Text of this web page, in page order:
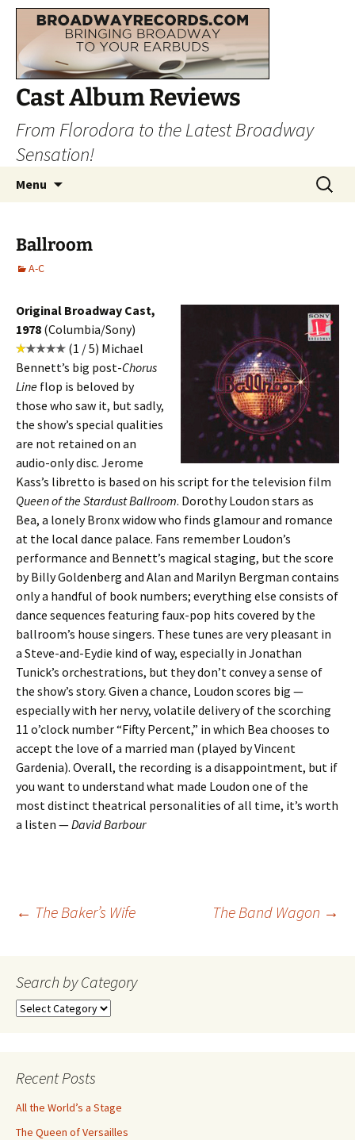
Cast Album Reviews
From Florodora to the Latest Broadway
Sensation!
Menu
Search
for:
Ballroom
A-C
Original Broadway Cast,
1978 (Columbia/Sony)
(1 / 5) Michael
Bennett’s big post-Chorus
Line flop is beloved by
those who saw it, but sadly,
the show’s special qualities
are not retained on an
audio-only disc. Jerome
Kass’s libretto is based on his script for the television film
Queen of the Stardust Ballroom. Dorothy Loudon stars as
Bea, a lonely Bronx widow who finds glamour and romance
at the local dance palace. Fans remember Loudon’s
performance and Bennett’s magical staging, but the score
by Billy Goldenberg and Alan and Marilyn Bergman contains
only a handful of book numbers; everything else consists of
dance sequences featuring faux-pop hits covered by the
ballroom’s house singers. These tunes are very pleasant in
a Steve-and-Eydie kind of way, especially in Jonathan
Tunick’s orchestrations, but they don’t convey a sense of
the show’s story. Given a chance, Loudon scores big —
especially with her nervy, volatile delivery of the scorching
11 o’clock number “Fifty Percent,” in which Bea chooses to
accept the love of a married man (played by Vincent
Gardenia). Overall, the recording is a disappointment, but if
you want to understand what made Loudon one of the
most distinct theatrical personalities of all time, it’s worth
a listen —David Barbour
Post
navigation
← The Baker’s Wife The Band Wagon →
Search by Category
Search
Recent Posts
All the World’s a Stage
The Queen of Versailles